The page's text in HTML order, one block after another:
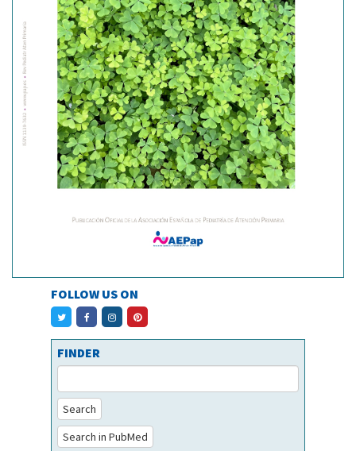
FOLLOW US ON
FINDER
Search
Search in PubMed